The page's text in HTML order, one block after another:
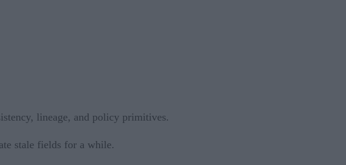
lineage, and policy primitives.
stale fields for a while.